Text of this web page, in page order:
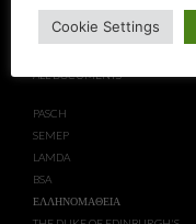
CULTURE
ECDL CYPRUS
ALL DOCUMENTS
PASCH
SEMEP
LAMDA
BSA
ΕΛΛΗΝΟΜΑΘΕΙΑ
Cookie Settings